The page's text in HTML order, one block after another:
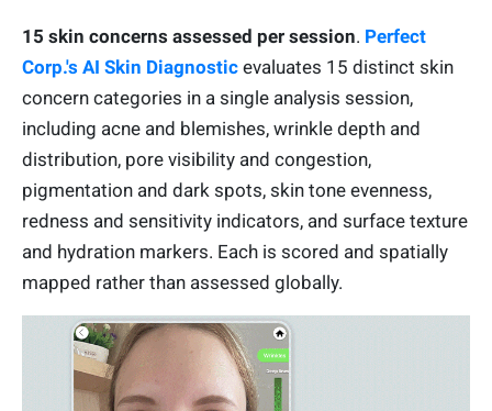
15 skin concerns assessed per session. Perfect
Corp.'s AI Skin Diagnostic evaluates 15 distinct skin
concern categories in a single analysis session,
including acne and blemishes, wrinkle depth and
distribution, pore visibility and congestion,
pigmentation and dark spots, skin tone evenness,
redness and sensitivity indicators, and surface texture
and hydration markers. Each is scored and spatially
mapped rather than assessed globally.